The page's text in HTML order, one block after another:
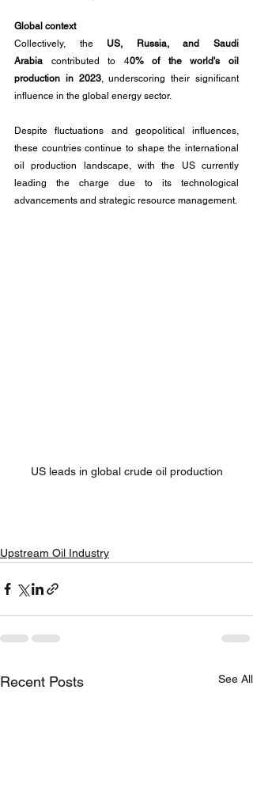
Global context
Collectively, the US, Russia, and Saudi
Arabia contributed to 40% of the world's oil
production in 2023, underscoring their significant
influence in the global energy sector.
Despite fluctuations and geopolitical influences,
these countries continue to shape the international
oil production landscape, with the US currently
leading the charge due to its technological
advancements and strategic resource management.
US leads in global crude oil production
Upstream Oil Industry
Recent Posts See All